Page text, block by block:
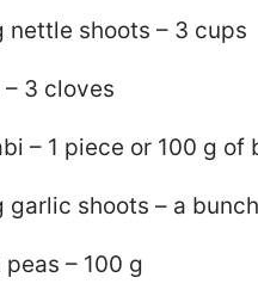
nettle shoots – 3 cups
– 3 cloves
– 1 piece or 100 g of
garlic shoots – a bunch
peas – 100 g